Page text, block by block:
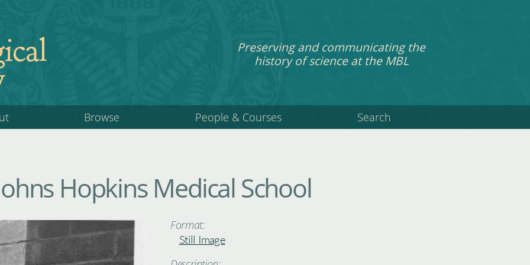
Preserving and communicating the
history of science at the MBL
Browse People & Courses Search
Hopkins Medical School
Format:
Still Image